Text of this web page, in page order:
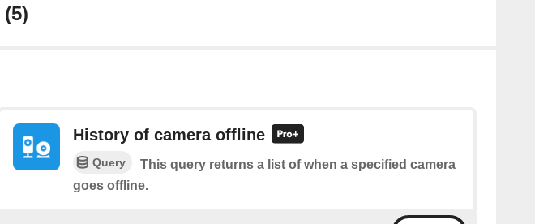
(5)
History of camera offline
Query
This query returns a list of when a specified camera
goes offline.